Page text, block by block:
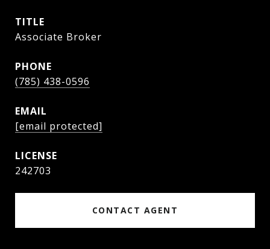
TITLE
Associate Broker
PHONE
(785) 438-0596
EMAIL
[email protected]
242703
CONTACT AGENT